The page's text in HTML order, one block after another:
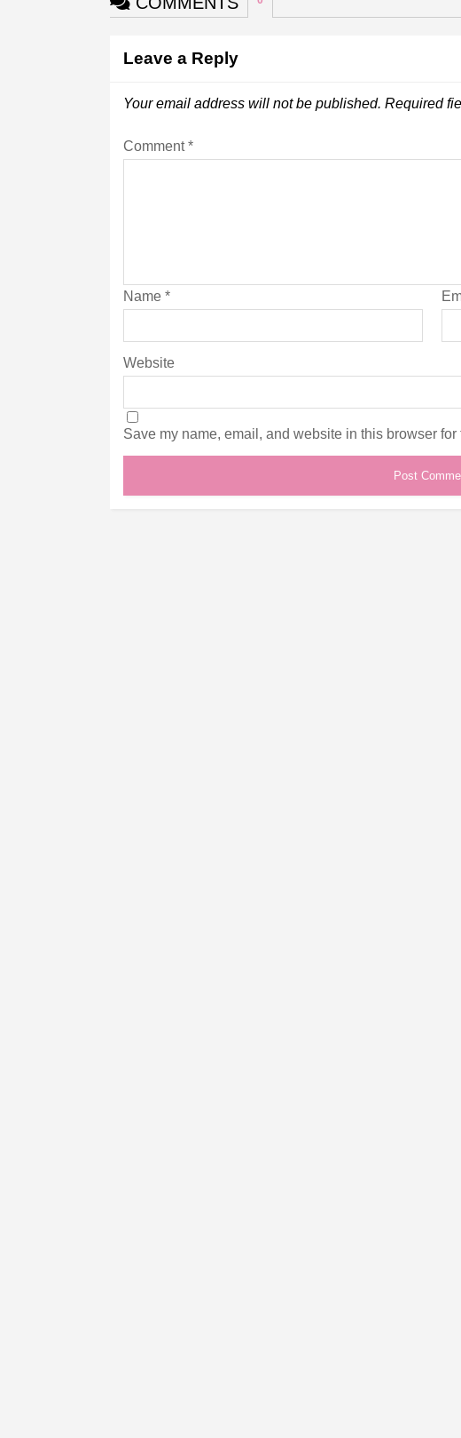
Leave a Reply
Your email address will not be published. Required
Comment*
Name*
Website
Save my name, email, and website in this browser for